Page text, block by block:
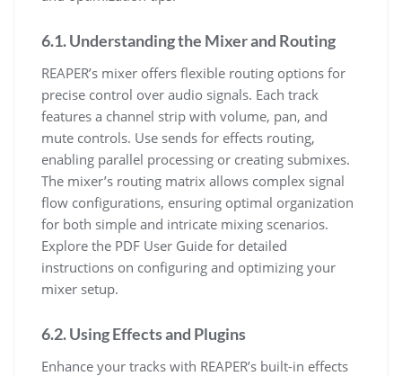
6.1. Understanding the Mixer and Routing
REAPER’s mixer offers flexible routing options for
precise control over audio signals. Each track
features a channel strip with volume, pan, and
mute controls. Use sends for effects routing,
enabling parallel processing or creating submixes.
The mixer’s routing matrix allows complex signal
flow configurations, ensuring optimal organization
for both simple and intricate mixing scenarios.
Explore the PDF User Guide for detailed
instructions on configuring and optimizing your
mixer setup.
6.2. Using Effects and Plugins
Enhance your tracks with REAPER’s built-in effects